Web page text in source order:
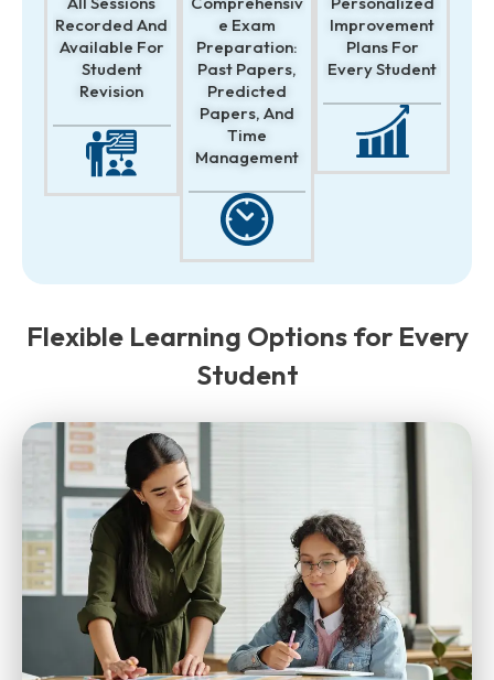
Recorded And
Available For
Student
Revision
E Exam
Preparation:
Past Papers,
Predicted
Papers, And
Time
Management
Improvement
Plans For
Every Student
Flexible Learning Options for Every
Student